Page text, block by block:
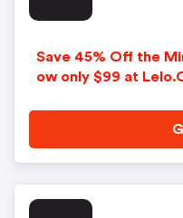
Save 45% Off the
ow only $99 at